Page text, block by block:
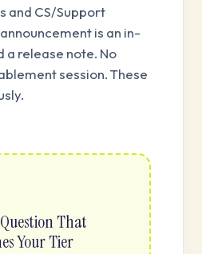
and CS/Support
is an in-
a release note. No
session. These
That
Your Tier